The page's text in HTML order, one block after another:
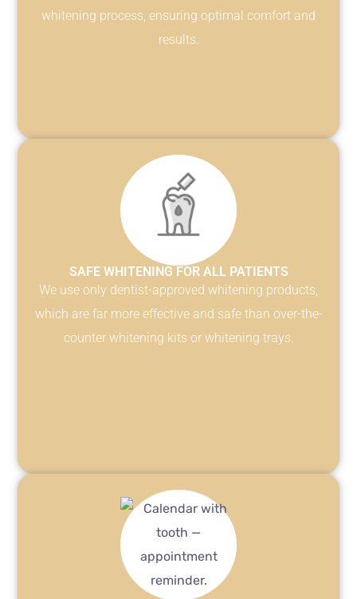
whitening process, ensuring optimal comfort and
results.
SAFE WHITENING FOR ALL PATIENTS
We use only dentist-approved whitening products,
which are far more effective and safe than over-the-
counter whitening kits or whitening trays.